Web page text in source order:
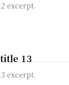
excerpt.
13
excerpt.